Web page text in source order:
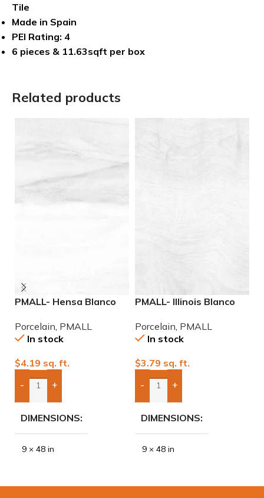
Tile
Made in Spain
PEI Rating: 4
6 pieces & 11.63sqft per box
Related products
PMALL- Hensa Blanco
wood series tile
Porcelain PMALL
In stock
$4.19 sq. ft.
- +
Add Boxes To Quote
DIMENSIONS
9 × 48 in
PMALL- Illinois Blanco
Porcelain PMALL
In stock
$3.79 sq. ft.
- +
Add Boxes To Quote
DIMENSIONS
9 × 48 in